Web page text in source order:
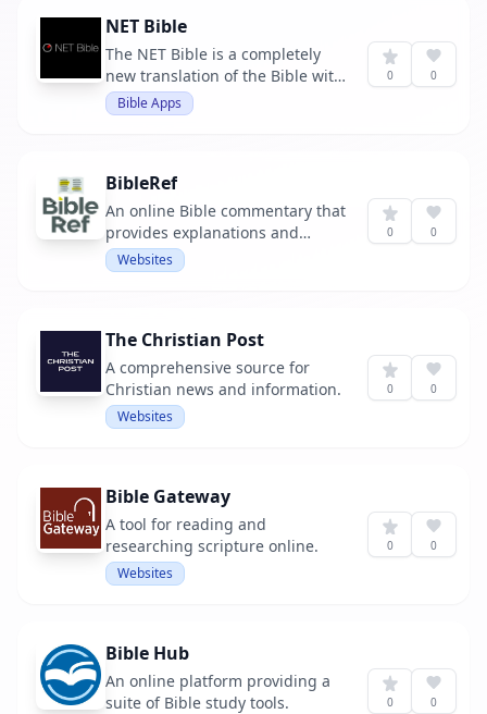
NET Bible
The NET Bible is a completely
new translation of the Bible with
extensive notes to help readers
understand the text.
Bible Apps
0 0
BibleRef
An online Bible commentary that
provides explanations and
interpretations of biblical
passages.
Websites
0 0
The Christian Post
A comprehensive source for
Christian news and information.
Websites
0 0
Bible Gateway
A tool for reading and
researching scripture online.
Websites
0 0
Bible Hub
An online platform providing a
suite of Bible study tools.
0 0